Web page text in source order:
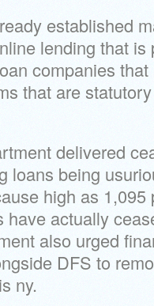
established
lending that
companies
that are
delivered
loans being
high as
actually
also urged
DFS to
ny.